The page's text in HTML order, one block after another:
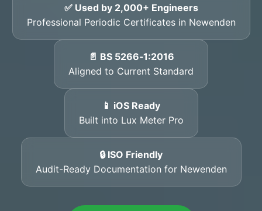
✅ Used by 2,000+ Engineers
Professional Periodic Certificates in Newenden
📄 BS 5266‑1:2016
Aligned to Current Standard
📱 iOS Ready
Built into Lux Meter Pro
🔒 ISO Friendly
Audit-Ready Documentation for Newenden